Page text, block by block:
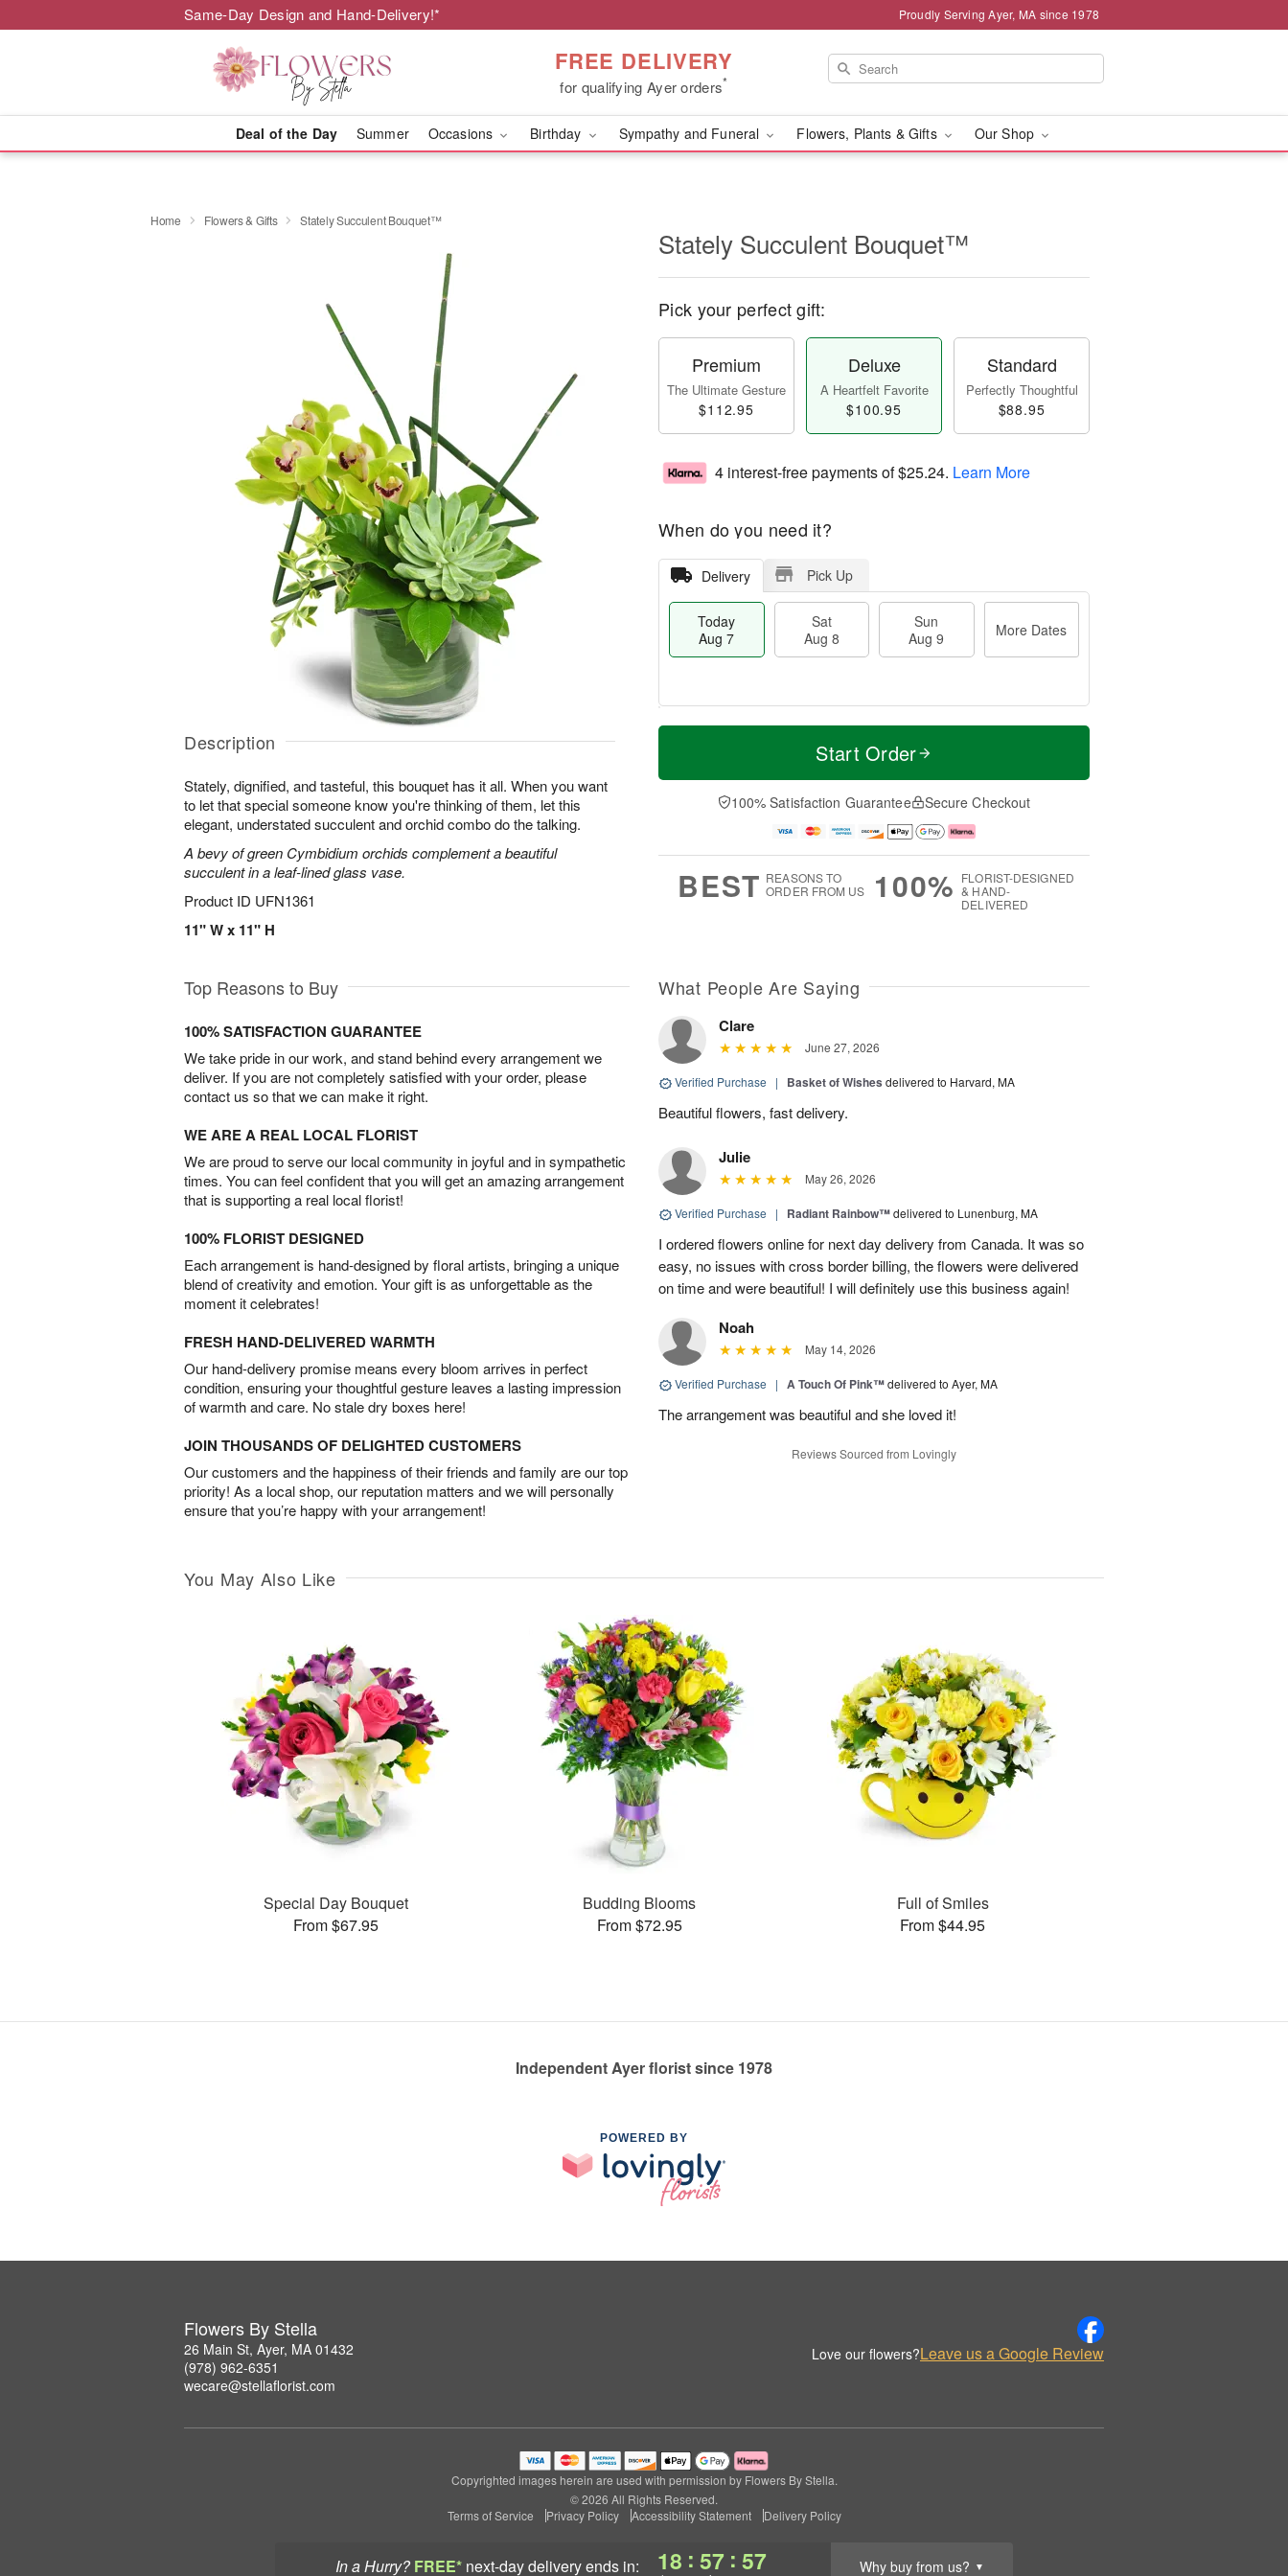
Same-Day Design and Hand-Delivery!* Proudly Serving Ayer, MA since 1978
FREE DELIVERY
for qualifying Ayer orders*
Deal of the Day Summer Occasions Birthday Sympathy and Funeral Flowers, Plants & Gifts Our Shop
In a Hurry? FREE* next-day deliveryends in: 18 : 57 : 56 Why buy from us? ▼
Home Flowers & Gifts Stately Succulent Bouquet™
Description
Stately, dignified, and tasteful, this bouquet has it all. When you want
to let that special someone know you're thinking of them, let this
elegant, understated succulent and orchid combo do the talking.
A bevy of green Cymbidium orchids complement a beautiful
succulent in a leaf-lined glass vase.
Product ID UFN1361
11" W x 11" H
Stately Succulent Bouquet™
Pick your perfect gift:
Premium
The Ultimate Gesture
$112.95
Deluxe
A Heartfelt Favorite
$100.95
Standard
Perfectly Thoughtful
$88.95
4 interest-free payments of$25.24. Learn More
When do you need it?
Delivery Pick Up
Today
Aug 7
Sat
Aug 8
Sun
Aug 9
More Dates
T
a
t
n
A
u
M
e
D
a
Start Order
100% Satisfaction Guarantee Secure Checkout
BEST REASONS TO
ORDER FROM US
100% FLORIST-DESIGNED
& HAND-
DELIVERED
Top Reasons to Buy
100% SATISFACTION GUARANTEE
We take pride in our work, and stand behind every arrangement we
deliver. If you are not completely satisfied with your order, please
contact us so that we can make it right.
WE ARE A REAL LOCAL FLORIST
We are proud to serve our local community in joyful and in sympathetic
times. You can feel confident that you will get an amazing arrangement
that is supporting a real local florist!
100% FLORIST DESIGNED
Each arrangement is hand-designed by floral artists, bringing a unique
blend of creativity and emotion. Your gift is as unforgettable as the
moment it celebrates!
FRESH HAND-DELIVERED WARMTH
Our hand-delivery promise means every bloom arrives in perfect
condition, ensuring your thoughtful gesture leaves a lasting impression
of warmth and care. No stale dry boxes here!
JOIN THOUSANDS OF DELIGHTED CUSTOMERS
Our customers and the happiness of their friends and family are our top
priority! As a local shop, our reputation matters and we will personally
ensure that you’re happy with your arrangement!
What People Are Saying
Clare
June 27, 2026
Verified Purchase | Basket of Wishes delivered to Harvard, MA
Beautiful flowers, fast delivery.
Julie
May 26, 2026
Verified Purchase | Radiant Rainbow™delivered to Lunenburg, MA
I ordered flowers online for next day delivery from Canada. It was so
easy, no issues with cross border billing, the flowers were delivered
on time and were beautiful! I will definitely use this business again!
Noah
May 14, 2026
Verified Purchase | A Touch Of Pink™delivered to Ayer, MA
The arrangement was beautiful and she loved it!
Reviews Sourced from Lovingly
You May Also Like
Special Day Bouquet
From $67.95
Budding Blooms
From $72.95
Full of Smiles
From $44.95
Independent Ayer florist since 1978
POWERED BY
Flowers By Stella
26 Main St, Ayer, MA 01432
(978) 962-6351
wecare@stellaflorist.com
Love our flowers?Leave us a Google Review
Copyrighted images herein are used with permission by Flowers By Stella.
© 2026 All Rights Reserved.
Terms of Service
Privacy Policy Accessibility Statement Delivery Policy